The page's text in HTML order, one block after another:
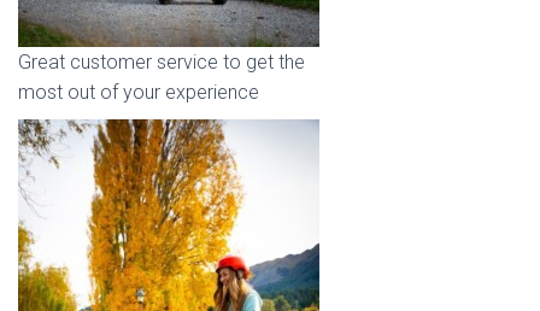
Great customer service to get the
most out of your experience